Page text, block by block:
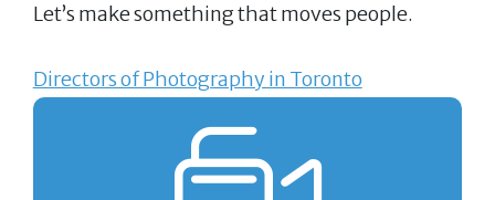
Let’s make something that moves people.
Directors of Photography in Toronto